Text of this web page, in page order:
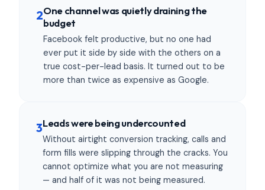
2One channel was quietly draining the
budget
Facebook felt productive, but no one had
ever put it side by side with the others on a
true cost-per-lead basis. It turned out to be
more than twice as expensive as Google.
3Leads were being undercounted
Without airtight conversion tracking, calls and
form fills were slipping through the cracks. You
cannot optimize what you are not measuring
— and half of it was not being measured.